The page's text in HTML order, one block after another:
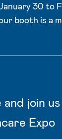
30 to
booth is a
and join
Expo